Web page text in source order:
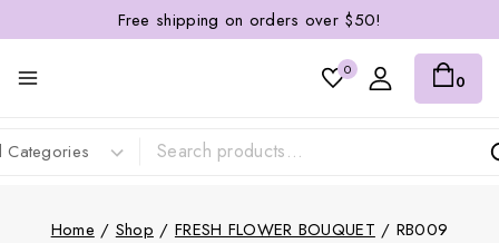
Free shipping on orders over $50!
0
0
Home / Shop / FRESH FLOWER BOUQUET / RB009